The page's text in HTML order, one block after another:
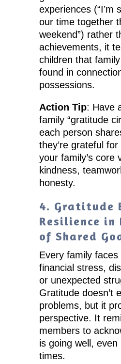
experiences (“I’m
our time together
weekend”) rather
achievements, it
children that
found in
possessions.
Action Tip: Have
family “gratitude
each person
they’re grateful
your family’s core
kindness,
honesty.
4. Gratitude
Resilience in
of Shared
Every family
financial stress,
or unexpected
Gratitude doesn’t
problems, but it
perspective. It
members to
is going well, even
times.